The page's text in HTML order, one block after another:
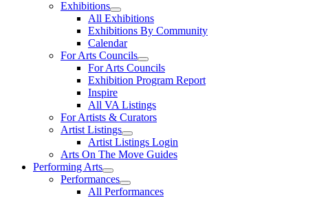
Exhibitions
All Exhibitions
Exhibitions By Community
Calendar
For Arts Councils
For Arts Councils
Exhibition Program Report
Inspire
All VA Listings
For Artists & Curators
Artist Listings
Artist Listings Login
Arts On The Move Guides
Performing Arts
Performances
All Performances